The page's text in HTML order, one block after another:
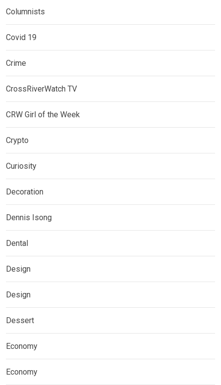
Columnists
Covid 19
Crime
CrossRiverWatch TV
CRW Girl of the Week
Crypto
Curiosity
Decoration
Dennis Isong
Dental
Design
Design
Dessert
Economy
Economy